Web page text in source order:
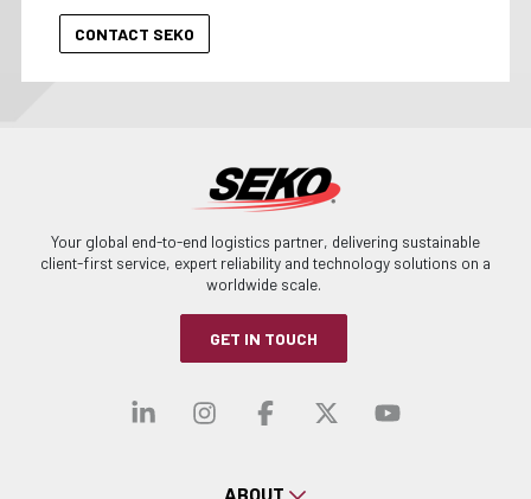
Your global end-to-end logistics partner, delivering sustainable
client-first service, expert reliability and technology solutions on a
worldwide scale.
GET IN TOUCH
Visit our linkedin
Visit our
Visit ourVisit our
Visit
ABOUT